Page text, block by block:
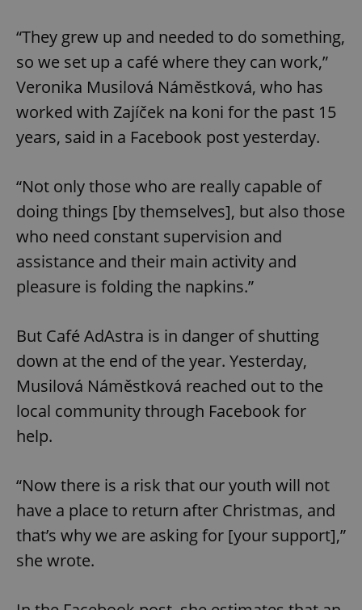
“They grew up and needed to do something,
so we set up a café where they can work,”
Veronika Musilová Náměstková, who has
worked with Zajíček na koni for the past 15
years, said in a Facebook post yesterday.
“Not only those who are really capable of
doing things [by themselves], but also those
who need constant supervision and
assistance and their main activity and
pleasure is folding the napkins.”
But Café AdAstra is in danger of shutting
down at the end of the year. Yesterday,
Musilová Náměstková reached out to the
local community through Facebook for
help.
“Now there is a risk that our youth will not
have a place to return after Christmas, and
that’s why we are asking for [your support],”
she wrote.